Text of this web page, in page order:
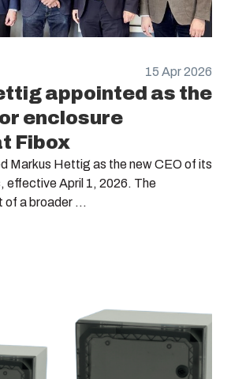
15 Apr 2026
appointed as the
enclosure
Fibox
Markus Hettig as the new CEO of its
effective April 1, 2026. The
of a broader ...